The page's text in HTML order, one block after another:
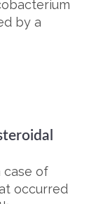
by a
case of
occurred